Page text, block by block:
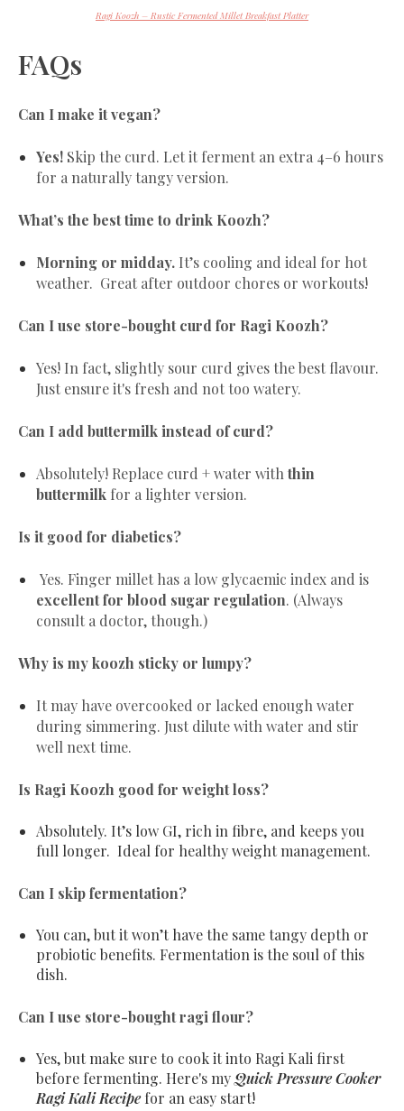
Ragi Koozh – Rustic Fermented Millet Breakfast Platter
FAQs
Can I make it vegan?
Yes! Skip the curd. Let it ferment an extra 4–6 hours
for a naturally tangy version.
What’s the best time to drink Koozh?
Morning or midday. It’s cooling and ideal for hot
weather. Great after outdoor chores or workouts!
Can I use store-bought curd for Ragi Koozh?
Yes! In fact, slightly sour curd gives the best flavour.
Just ensure it's fresh and not too watery.
Can I add buttermilk instead of curd?
Absolutely! Replace curd + water withthin
buttermilk for a lighter version.
Is it good for diabetics?
Yes. Finger millet has a low glycaemic index and is
excellent for blood sugar regulation. (Always
consult a doctor, though.)
Why is my koozh sticky or lumpy?
It may have overcooked or lacked enough water
during simmering. Just dilute with water and stir
well next time.
Is Ragi Koozh good for weight loss?
Absolutely. It’s low GI, rich in fibre, and keeps you
full longer. Ideal for healthy weight management.
Can I skip fermentation?
You can, but it won’t have the same tangy depth or
probiotic benefits. Fermentation is the soul of this
dish.
Can I use store-bought ragi flour?
Yes, but make sure to cook it into Ragi Kali first
before fermenting. Here's myQuick Pressure Cooker
Ragi Kali Recipefor an easy start!